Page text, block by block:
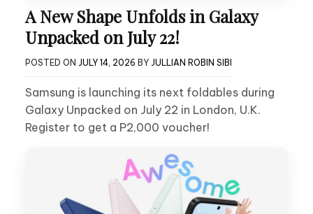
A New Shape Unfolds in Galaxy
Unpacked on July 22!
POSTED ON JULY 14, 2026 BY JULLIAN ROBIN SIBI
Samsung is launching its next foldables during
Galaxy Unpacked on July 22 in London, U.K.
Register to get a P2,000 voucher!